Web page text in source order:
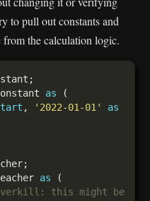
to pull out constants and
the calculation logic.
as
, '2022-01-01'
as
as
this might be